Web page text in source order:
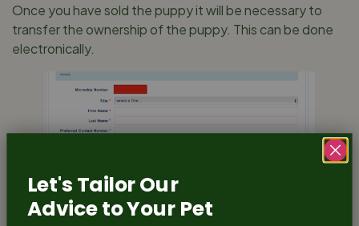
Once you have sold the puppy it will be necessary to
transfer the ownership of the puppy. This can be done
electronically.
Once the details are entered click on transfer (at
Let's Tailor Our
Advice to Your Pet